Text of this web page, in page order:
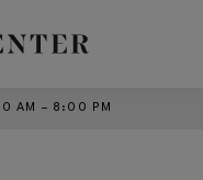
AM – 8:00 PM